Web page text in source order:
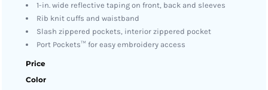
1-in. wide reflective taping on front, back and sleeves
Rib knit cuffs and waistband
Slash zippered pockets, interior zippered pocket
Port Pockets™ for easy embroidery access
Price
Color